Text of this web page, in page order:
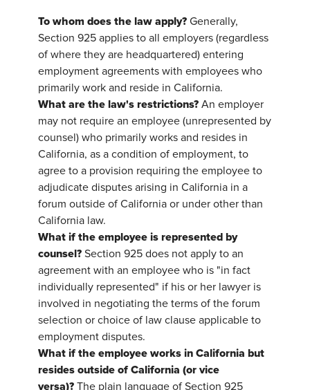
To whom does the law apply? Generally,
Section 925 applies to all employers (regardless
of where they are headquartered) entering
employment agreements with employees who
primarily work and reside in California.
What are the law's restrictions? An employer
may not require an employee (unrepresented by
counsel) who primarily works and resides in
California, as a condition of employment, to
agree to a provision requiring the employee to
adjudicate disputes arising in California in a
forum outside of California or under other than
California law.
What if the employee is represented by
counsel? Section 925 does not apply to an
agreement with an employee who is "in fact
individually represented" if his or her lawyer is
involved in negotiating the terms of the forum
selection or choice of law clause applicable to
employment disputes.
What if the employee works in California but
resides outside of California (or vice
versa)? The plain language of Section 925